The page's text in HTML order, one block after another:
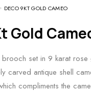
DECO 9KT GOLD CAMEO
Gold
set in 9 karat rose
carved antique shell
compliments the